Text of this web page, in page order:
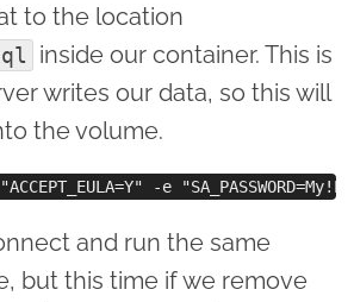
to the location
inside our container. This is
writes our data, so this will
the volume.
and run the same
but this time if we remove